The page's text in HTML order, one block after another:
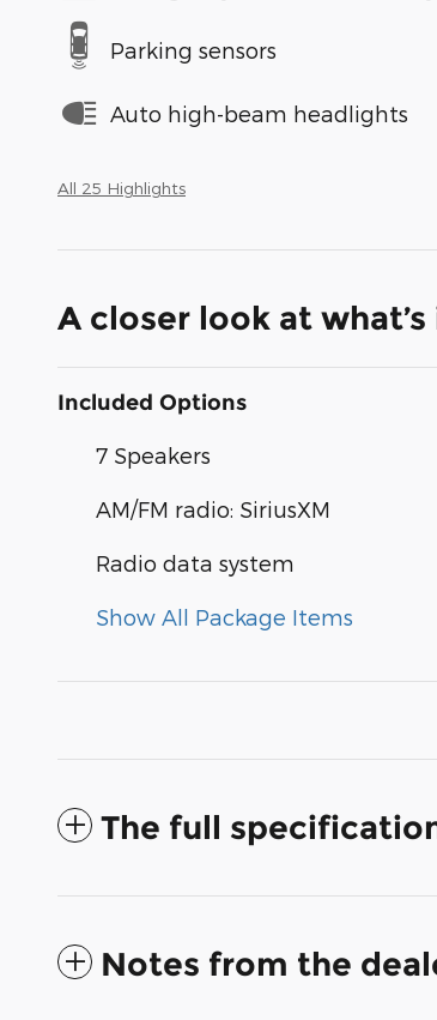
Parking sensors
Auto high-beam headlights
All 25 Highlights
A closer look at
Included Options
7 Speakers
AM/FM radio: SiriusXM
Radio data system
Show All Package Items
The full
Notes from the